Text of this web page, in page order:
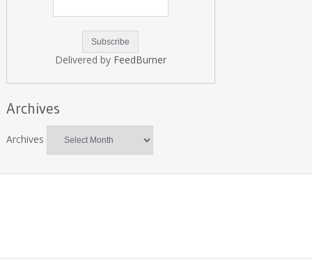
Delivered by FeedBurner
Archives
Archives